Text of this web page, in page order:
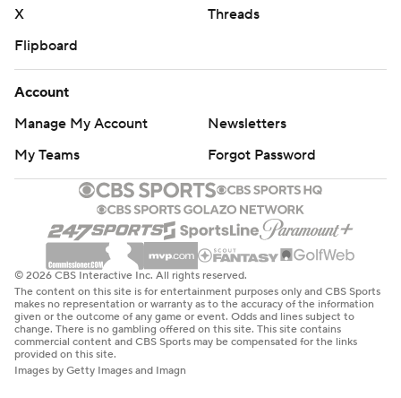
X
Threads
Flipboard
Account
Manage My Account
Newsletters
My Teams
Forgot Password
© 2026 CBS Interactive Inc. All rights reserved.
The content on this site is for entertainment purposes only and CBS Sports
makes no representation or warranty as to the accuracy of the information
given or the outcome of any game or event. Odds and lines subject to
change. There is no gambling offered on this site. This site contains
commercial content and CBS Sports may be compensated for the links
provided on this site.
Images by Getty Images and Imagn